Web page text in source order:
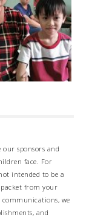
sponsors and
face. For
intended to be a
from your
we
and